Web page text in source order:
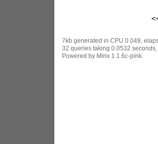
7kb generated in CPU 0.049,
32 queries taking 0.0532 seconds,
Powered by Minx 1.1.6c-pink.